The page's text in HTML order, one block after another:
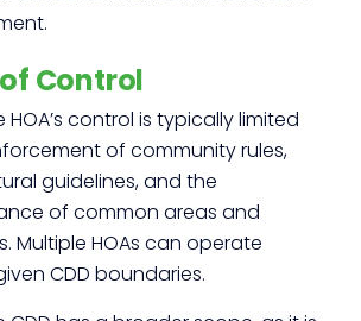
Control
HOA’s control is typically limited
of community rules,
guidelines, and the
of common areas and
Multiple HOAs can operate
CDD boundaries.